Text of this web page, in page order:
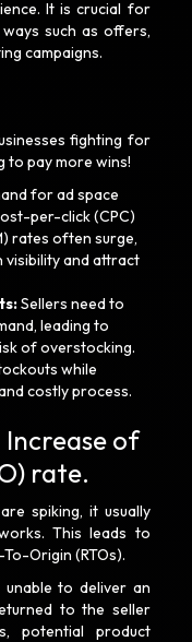
It is crucial for
such as offers,
campaigns.
fighting for
to pay more wins!
for ad space
per-click (CPC)
rates often surge,
visibility and attract
Sellers need to
leading to
of overstocking.
while
costly process.
Increase of
rate.
spiking, it usually
This leads to
Origin (RTOs).
to deliver an
to the seller
potential product